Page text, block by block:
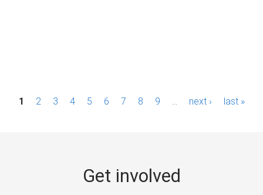
P1 2 3 4 5 6 7 8 9 next › last »
Get involved